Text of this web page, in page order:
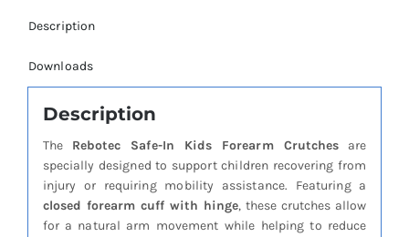
Description
Downloads
Description
The Rebotec Safe-In Kids Forearm Crutches are
specially designed to support children recovering from
injury or requiring mobility assistance. Featuring a
closed forearm cuff with hinge, these crutches allow
for a natural arm movement while helping to reduce